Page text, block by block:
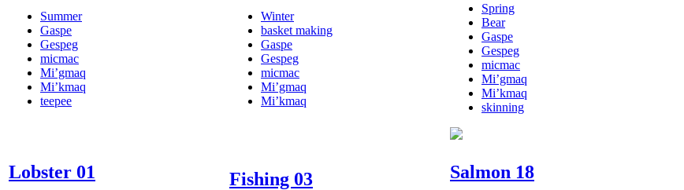
Summer
Gaspe
Gespeg
micmac
Mi’gmaq
Mi’kmaq
teepee
Winter
basket making
Gaspe
Gespeg
micmac
Mi’gmaq
Mi’kmaq
Spring
Bear
Gaspe
Gespeg
micmac
Mi’gmaq
Mi’kmaq
skinning
Lobster 01 Fishing 03 Salmon 18